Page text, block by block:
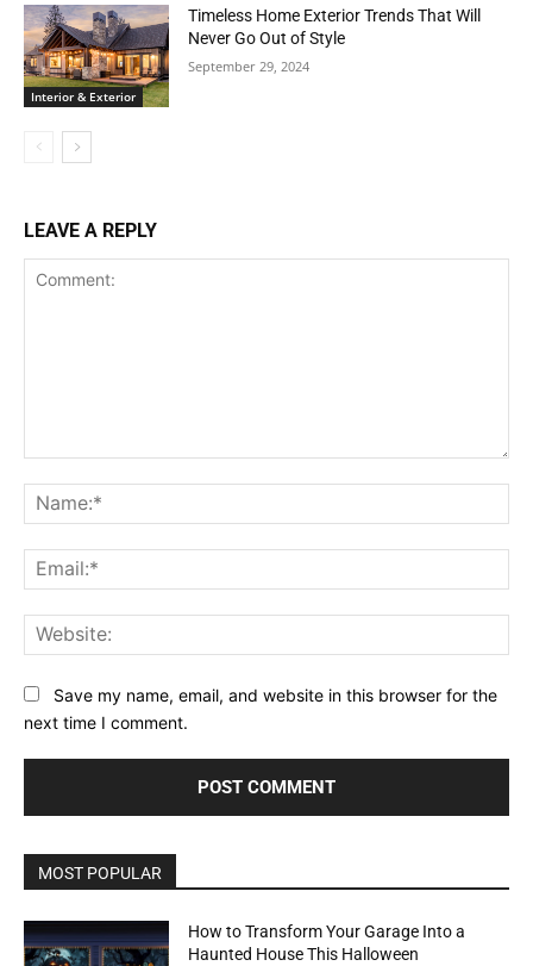
Interior & Exterior
Timeless Home Exterior Trends That Will
Never Go Out of Style
September 29, 2024
LEAVE A REPLY
Save my name, email, and website in this browser for the
next time I comment.
MOST POPULAR
How to Transform Your Garage Into a
Haunted House This Halloween